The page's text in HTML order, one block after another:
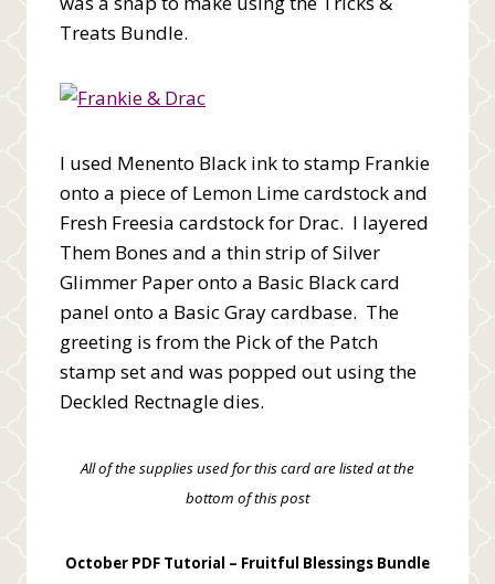
Treats Bundle.
I used Menento Black ink to stamp Frankie
onto a piece of Lemon Lime cardstock and
Fresh Freesia cardstock for Drac. I layered
Them Bones and a thin strip of Silver
Glimmer Paper onto a Basic Black card
panel onto a Basic Gray cardbase. The
greeting is from the Pick of the Patch
stamp set and was popped out using the
Deckled Rectnagle dies.
All of the supplies used for this card are listed at the
bottom of this post
October PDF Tutorial – Fruitful Blessings Bundle